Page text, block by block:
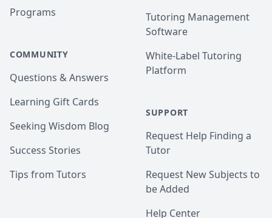
Programs
COMMUNITY
Questions & Answers
Learning Gift Cards
Seeking Wisdom Blog
Success Stories
Tips from Tutors
Tutoring Management
Software
White-Label Tutoring
Platform
SUPPORT
Request Help Finding a
Tutor
Request New Subjects to
be Added
Help Center